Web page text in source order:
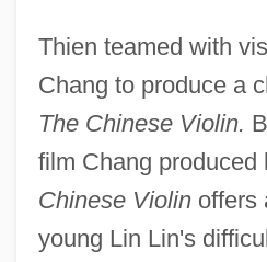
Thien teamed with
Chang to produce a
The Chinese Violin.
film Chang produced
Chinese Violinoffers
young Lin Lin's